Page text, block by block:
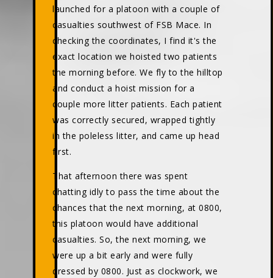
launched for a platoon with a couple of
casualties southwest of FSB Mace. In
checking the coordinates, I find it's the
exact location we hoisted two patients
the morning before. We fly to the hilltop
and conduct a hoist mission for a
couple more litter patients. Each patient
was correctly secured, wrapped tightly
in the poleless litter, and came up head
first.
That afternoon there was spent
chatting idly to pass the time about the
chances that the next morning, at 0800,
this platoon would have additional
casualties. So, the next morning, we
were up a bit early and were fully
dressed by 0800. Just as clockwork, we